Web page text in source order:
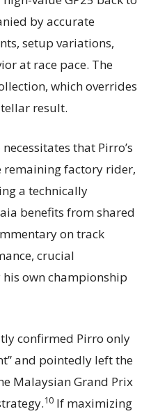
by accurate
setup variations,
at race pace. The
which overrides
result.
that Pirro’s
remaining factory rider,
a technically
benefits from shared
on track
crucial
own championship
confirmed Pirro only
and pointedly left the
Malaysian Grand Prix
10 If maximizing